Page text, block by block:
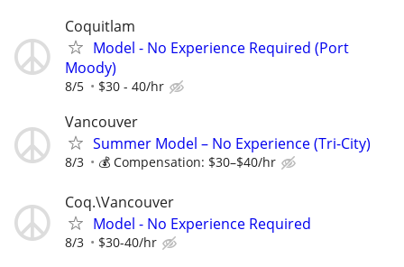
Coquitlam
Model - No Experience Required (Port
Moody)
8/5 $30 - 40/hr
Vancouver
Summer Model – No Experience (Tri-City)
8/3 💰 Compensation: $30–$40/hr
Coq.\Vancouver
Model - No Experience Required
8/3 $30-40/hr